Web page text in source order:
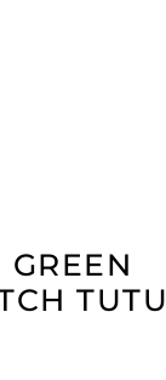
GREEN
TUTU